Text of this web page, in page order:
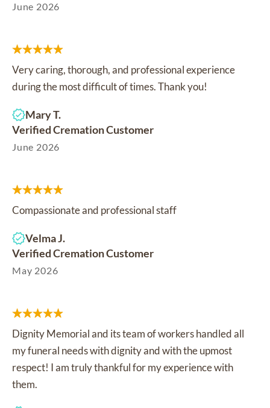
June 2026
Very caring, thorough, and professional experience
during the most difficult of times. Thank you!
Mary T.
Verified Cremation Customer
June 2026
Compassionate and professional staff
Velma J.
Verified Cremation Customer
May 2026
Dignity Memorial and its team of workers handled all
my funeral needs with dignity and with the upmost
respect! I am truly thankful for my experience with
them.